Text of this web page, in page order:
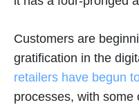
Customers are
gratification in the
retailers have begun
processes, with some